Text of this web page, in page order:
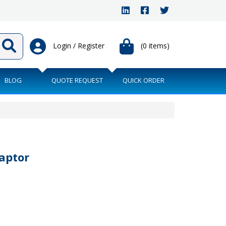
(0 items)
Login / Register
BLOG QUOTE REQUEST QUICK ORDER